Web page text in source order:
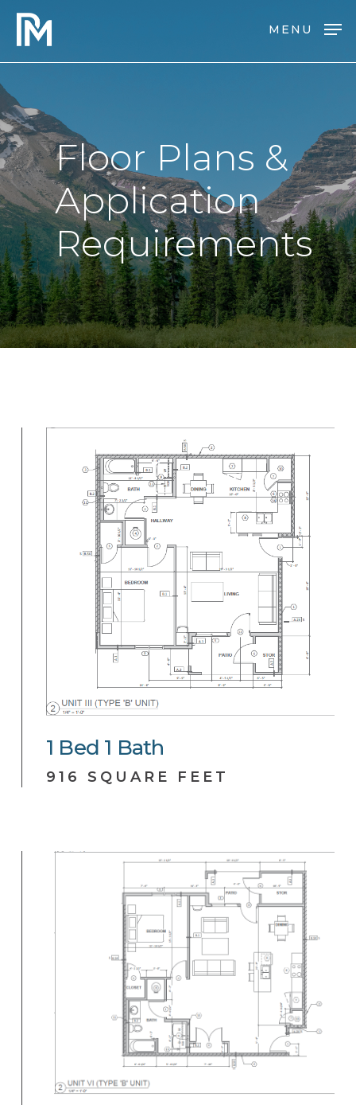
Skip
main
content
MENU
Floor Plans &
Application
Requirements
1 Bed 1 Bath
916 SQUARE FEET